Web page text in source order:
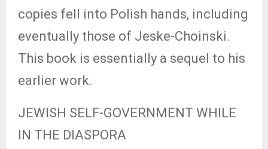
copies fell into Polish hands, including
eventually those of Jeske-Choinski.
This book is essentially a sequel to his
earlier work.
JEWISH SELF-GOVERNMENT WHILE
IN THE DIASPORA